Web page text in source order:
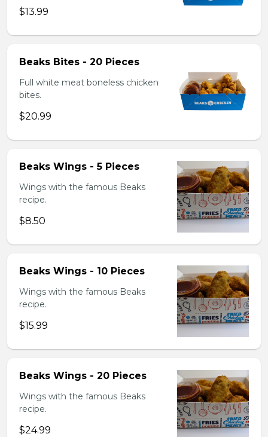
$13.99
Beaks Bites - 20 Pieces
Full white meat boneless chicken
bites.
$20.99
Beaks Wings - 5 Pieces
Wings with the famous Beaks
recipe.
$8.50
Beaks Wings - 10 Pieces
Wings with the famous Beaks
recipe.
$15.99
Beaks Wings - 20 Pieces
Wings with the famous Beaks
recipe.
$24.99